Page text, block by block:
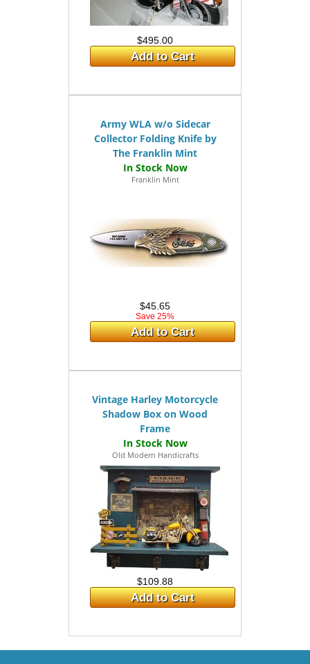
$495.00
Add to Cart
Army WLA w/o Sidecar
Collector Folding Knife by
The Franklin Mint
Franklin Mint
$45.65
Save 25%
Add to Cart
Vintage Harley Motorcycle
Shadow Box on Wood
Frame
Old Modern Handicrafts
$109.88
Add to Cart